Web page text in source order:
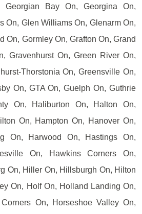
Georgian Bay On, Georgina On,
On, Glen Williams On, Glenarm On,
On, Gormley On, Grafton On, Grand
Gravenhurst On, Green River On,
Thorstonia On, Greensville On,
On, GTA On, Guelph On, Guthrie
On, Haliburton On, Halton On,
On, Hampton On, Hanover On,
On, Harwood On, Hastings On,
On, Hawkins Corners On,
On, Hiller On, Hillsburgh On, Hilton
On, Holf On, Holland Landing On,
On, Horseshoe Valley On,